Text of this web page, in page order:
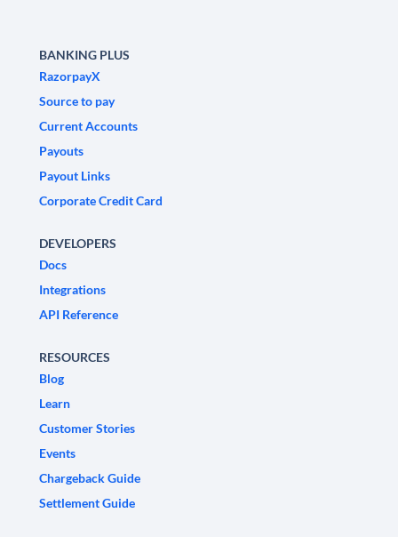
BANKING PLUS
RazorpayX
Source to pay
Current Accounts
Payouts
Payout Links
Corporate Credit Card
DEVELOPERS
Docs
Integrations
API Reference
RESOURCES
Blog
Learn
Customer Stories
Events
Chargeback Guide
Settlement Guide